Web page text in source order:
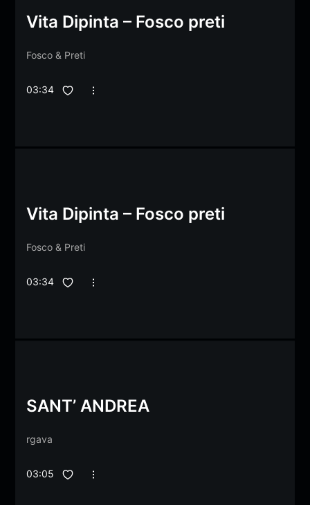
Vita Dipinta – Fosco preti
Fosco & Preti
03:34
Vita Dipinta – Fosco preti
Fosco & Preti
03:34
SANT’ ANDREA
rgava
03:05